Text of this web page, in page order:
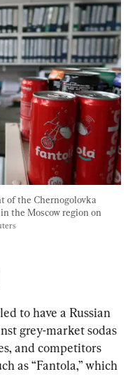
of the Chernogolovka
the Moscow region on
to have a Russian
grey-market sodas
and competitors
as “Fantola,” which